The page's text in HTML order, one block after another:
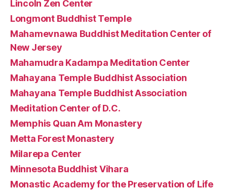
Lincoln Zen Center
Longmont Buddhist Temple
Mahamevnawa Buddhist Meditation Center of
New Jersey
Mahamudra Kadampa Meditation Center
Mahayana Temple Buddhist Association
Mahayana Temple Buddhist Association
Meditation Center of D.C.
Memphis Quan Am Monastery
Metta Forest Monastery
Milarepa Center
Minnesota Buddhist Vihara
Monastic Academy for the Preservation of Life